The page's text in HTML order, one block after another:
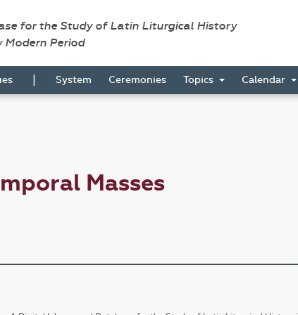
for the Study of Latin Liturgical History
Modern Period
| System Ceremonies Topics Calendar
Masses